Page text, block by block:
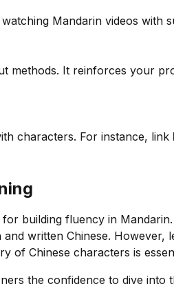
Mandarin videos with
methods. It reinforces your
characters. For instance, link
building fluency in
written Chinese. However,
of Chinese characters is
the confidence to dive into